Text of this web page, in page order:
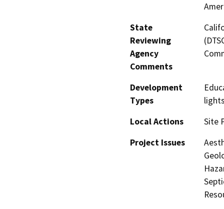
State
Reviewing
Agency
Comments
Development
Types
Local Actions
Site
Project Issues